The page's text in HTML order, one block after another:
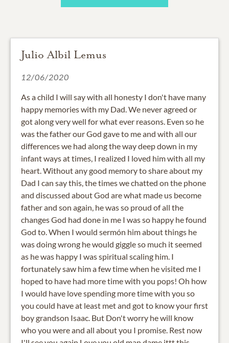
Julio Albil Lemus
12/06/2020
As a child I will say with all honesty I don't have many
happy memories with my Dad. We never agreed or
got along very well for what ever reasons. Even so he
was the father our God gave to me and with all our
differences we had along the way deep down in my
infant ways at times, I realized I loved him with all my
heart. Without any good memory to share about my
Dad I can say this, the times we chatted on the phone
and discussed about God are what made us become
father and son again, he was so proud of all the
changes God had done in me I was so happy he found
God to. When I would sermón him about things he
was doing wrong he would giggle so much it seemed
as he was happy I was spiritual scaling him. I
fortunately saw him a few time when he visited me I
hoped to have had more time with you pops! Oh how
I would have love spending more time with you so
you could have at least met and got to know your first
boy grandson Isaac. But Don't worry he will know
who you were and all about you I promise. Rest now